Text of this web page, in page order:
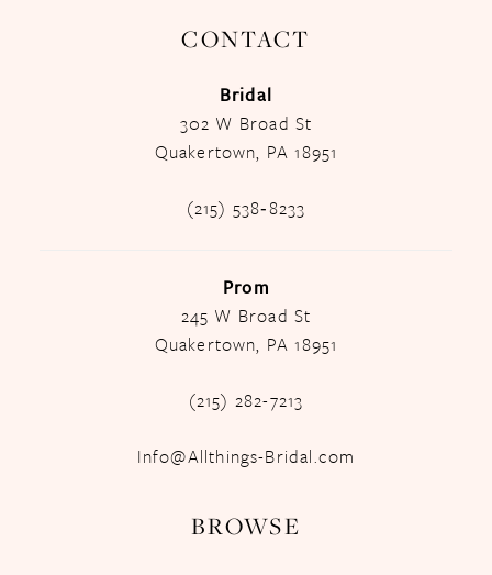
CONTACT
Bridal
302 W Broad St
Quakertown, PA 18951
(215) 538‑8233
Prom
245 W Broad St
Quakertown, PA 18951
(215) 282-7213
Info@Allthings-Bridal.com
BROWSE